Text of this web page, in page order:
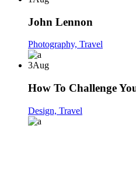
John Lennon
Photography, Travel
3Aug
How To Challenge
Design, Travel